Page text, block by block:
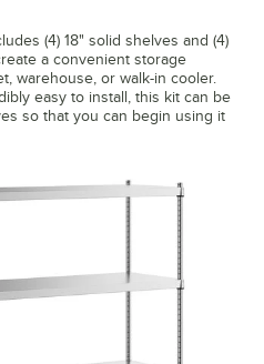
(4) 18" solid shelves and (4)
a convenient storage
warehouse, or walk-in cooler.
easy to install, this kit can be
so that you can begin using it